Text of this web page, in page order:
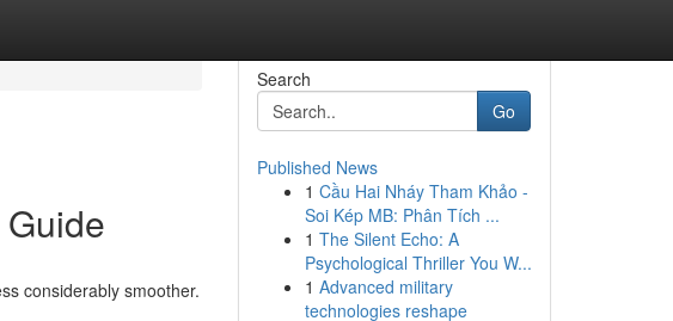
considerably smoother.
Search
Go
Published News
1 Cầu Hai Nháy Tham Khảo -
Soi Kép MB: Phân Tích ...
1 The Silent Echo: A
Psychological Thriller You W...
1 Advanced military
technologies reshape